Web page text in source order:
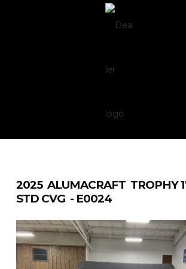
2025 ALUMACRAFT TROPHY
STD CVG - E0024